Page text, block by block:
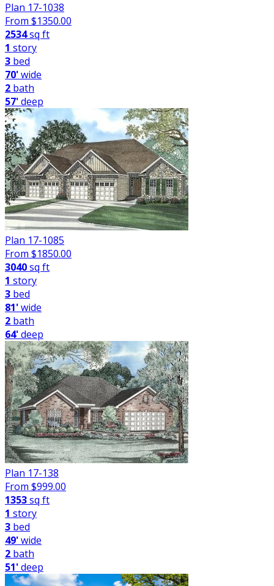
Plan 17-1038
From $1350.00
2534sq ft
1 story
3 bed
70'wide
2 bath
57'deep
Plan 17-1085
From $1850.00
3040sq ft
1 story
3 bed
81'wide
2 bath
64'deep
Plan 17-138
From $999.00
1353sq ft
1 story
3 bed
49'wide
2 bath
51'deep